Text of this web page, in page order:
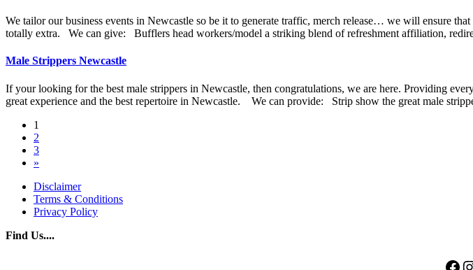
We tailor our business events in Newcastle so be it to generate traffic, merch release… we will ensure
totally extra. We can give: Bufflers head workers/model a striking blend of refreshment affiliation,
Male Strippers Newcastle
If your looking for the best male strippers in Newcastle, then congratulations, we are here. Providing
great experience and the best repertoire in Newcastle. We can provide: Strip show the great male
Posts
navigation
1
2
3
»
Disclaimer
Terms & Conditions
Privacy Policy
Find Us....